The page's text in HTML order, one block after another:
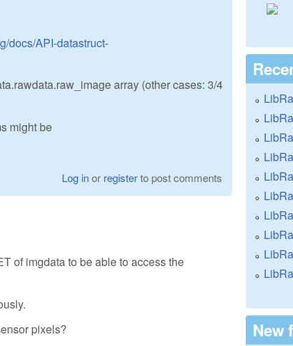
docs/API-datastruct-
array (other cases: 3/4
might be
Log inor registerto post comments
of imgdata to be able to access the
pixels?
New